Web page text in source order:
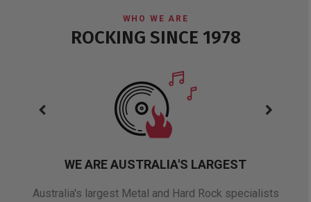
WHO WE ARE
ROCKING SINCE 1978
WE ARE AUSTRALIA'S LARGEST
Australia's largest Metal and Hard Rock specialists